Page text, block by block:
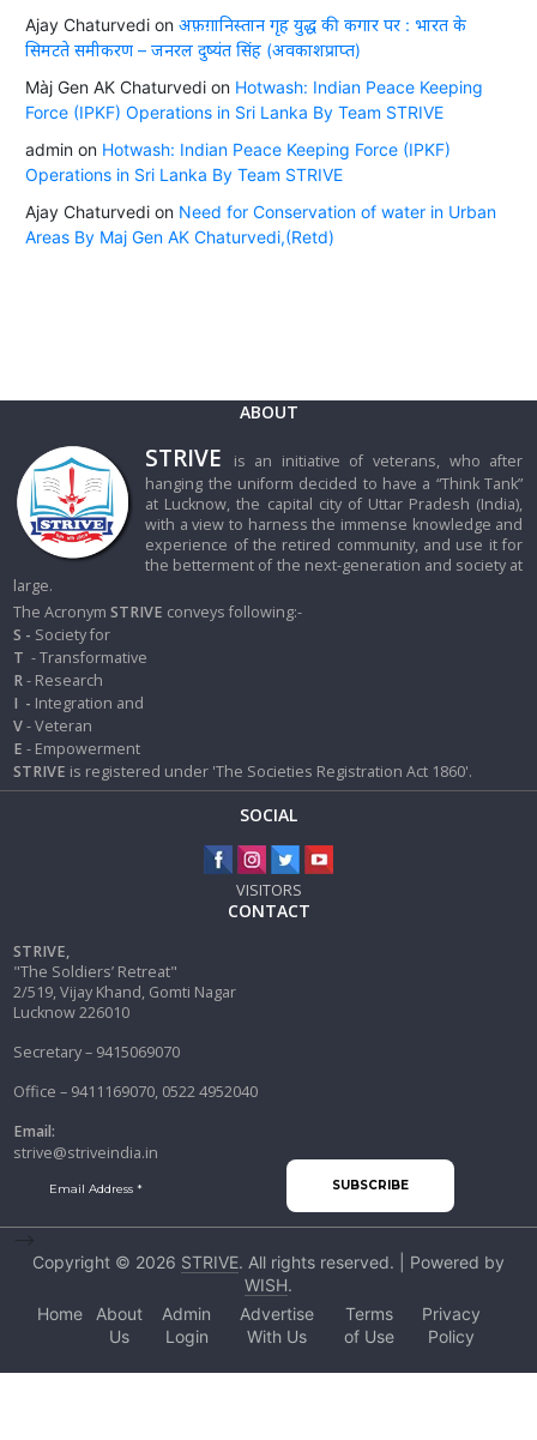
Ajay Chaturvedion अफ़ग़ानिस्तान गृह युद्ध की कगार पर : भारत के
सिमटते समीकरण – जनरल दुष्यंत सिंह (अवकाशप्राप्त)
Màj Gen AK Chaturvedion Hotwash: Indian Peace Keeping
Force (IPKF) Operations in Sri Lanka By Team STRIVE
adminon Hotwash: Indian Peace Keeping Force (IPKF)
Operations in Sri Lanka By Team STRIVE
Ajay Chaturvedion Need for Conservation of water in Urban
Areas By Maj Gen AK Chaturvedi,(Retd)
ABOUT
STRIVE
is an initiative of veterans, who after
hanging the uniform decided to have a “Think Tank”
at Lucknow, the capital city of Uttar Pradesh (India),
with a view to harness the immense knowledge and
experience of the retired community, and use it for
the betterment of the next-generation and society at
large.
The AcronymSTRIVE conveys following:-
S - Society for
T - Transformative
R- Research
I - Integration and
V- Veteran
E - Empowerment
STRIVE is registered under 'The Societies Registration Act 1860'.
SOCIAL
VISITORS
CONTACT
STRIVE,
"The Soldiers’ Retreat"
2/519, Vijay Khand, Gomti Nagar
Lucknow 226010
Secretary – 9415069070
Office – 9411169070, 0522 4952040
Email:
strive@striveindia.in
Copyright © 2026 STRIVE. All rights reserved. | Powered by
WISH.
Home
About
Us
Admin
Login
Advertise
With Us
Terms
of Use
Privacy
Policy